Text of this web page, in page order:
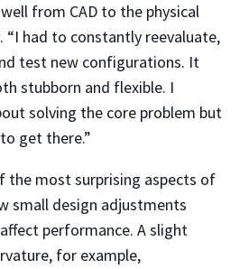
from CAD to the physical
“I had to constantly reevaluate,
test new configurations. It
stubborn and flexible. I
solving the core problem but
get there.”
the most surprising aspects of
small design adjustments
performance. A slight
for example,